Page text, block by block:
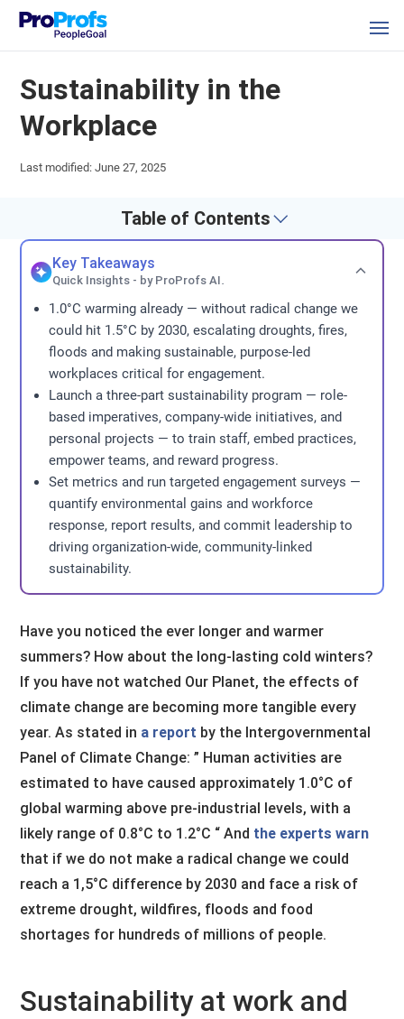
Sustainability in the
Workplace
Last modified: June 27, 2025
Table of Contents
Key Takeaways
Quick Insights - by ProProfs AI.
1.0°C warming already — without radical change we
could hit 1.5°C by 2030, escalating droughts, fires,
floods and making sustainable, purpose-led
workplaces critical for engagement.
Launch a three-part sustainability program — role-
based imperatives, company-wide initiatives, and
personal projects — to train staff, embed practices,
empower teams, and reward progress.
Set metrics and run targeted engagement surveys —
quantify environmental gains and workforce
response, report results, and commit leadership to
driving organization-wide, community-linked
sustainability.
Have you noticed the ever longer and warmer
summers? How about the long-lasting cold winters?
If you have not watched Our Planet, the effects of
climate change are becoming more tangible every
year. As stated in a report by the Intergovernmental
Panel of Climate Change: ” Human activities are
estimated to have caused approximately 1.0°C of
global warming above pre-industrial levels, with a
likely range of 0.8°C to 1.2°C “ And the experts warn
that if we do not make a radical change we could
reach a 1,5°C difference by 2030 and face a risk of
extreme drought, wildfires, floods and food
shortages for hundreds of millions of people.
Sustainability at work and